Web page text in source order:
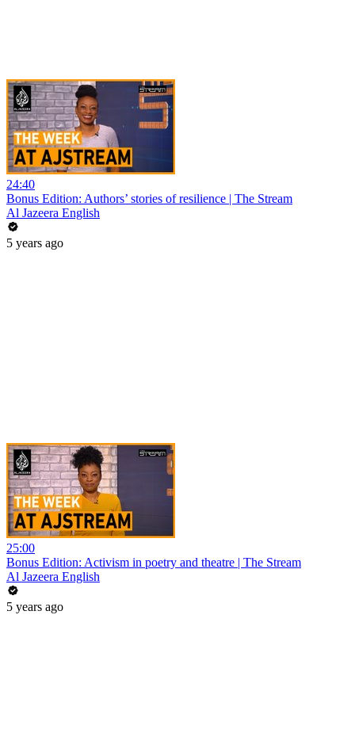
24:40
Bonus Edition: Authors’ stories of resilience | The Stream
Al Jazeera English
5 years ago
25:00
Bonus Edition: Activism in poetry and theatre | The Stream
Al Jazeera English
5 years ago